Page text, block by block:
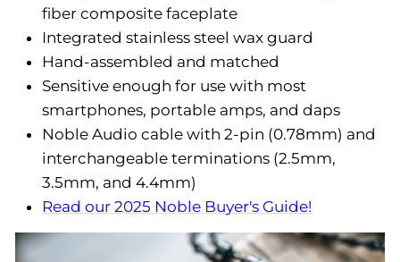
fiber composite faceplate
Integrated stainless steel wax guard
Hand-assembled and matched
Sensitive enough for use with most
smartphones, portable amps, and daps
Noble Audio cable with 2-pin (0.78mm) and
interchangeable terminations (2.5mm,
3.5mm, and 4.4mm)
Read our 2025 Noble Buyer's Guide!